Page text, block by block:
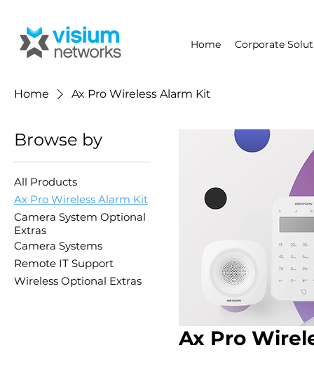
Home Corporate
Home Ax Pro Wireless Alarm Kit
Browse by
All Products
Ax Pro Wireless Alarm Kit
Camera System Optional
Extras
Camera Systems
Remote IT Support
Wireless Optional Extras
Ax Pro